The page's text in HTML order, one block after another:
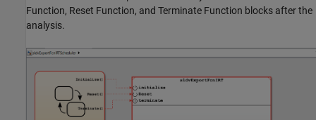
Function, Reset Function, and Terminate Function blocks after the
analysis.